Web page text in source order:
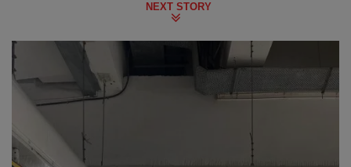
NEXT STORY